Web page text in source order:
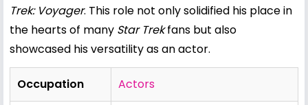
Trek: Voyager. This role not only solidified his place in
the hearts of many Star Trekfans but also
showcased his versatility as an actor.
Occupation Actors